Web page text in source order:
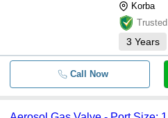
Korba
3 Years
Call Now